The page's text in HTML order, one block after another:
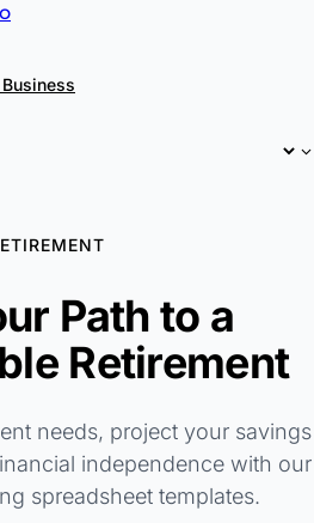
Business
Path to a
Retirement
needs, project your savings
independence with our
spreadsheet templates.